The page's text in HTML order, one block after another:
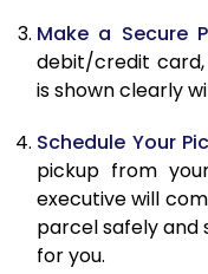
13.0 Kg
14.0 Kg
14.5 Kg
15.0 Kg
Make a Secure
debit/credit
is shown clearly
Schedule Your
pickup from
executive will
parcel safely
for you.